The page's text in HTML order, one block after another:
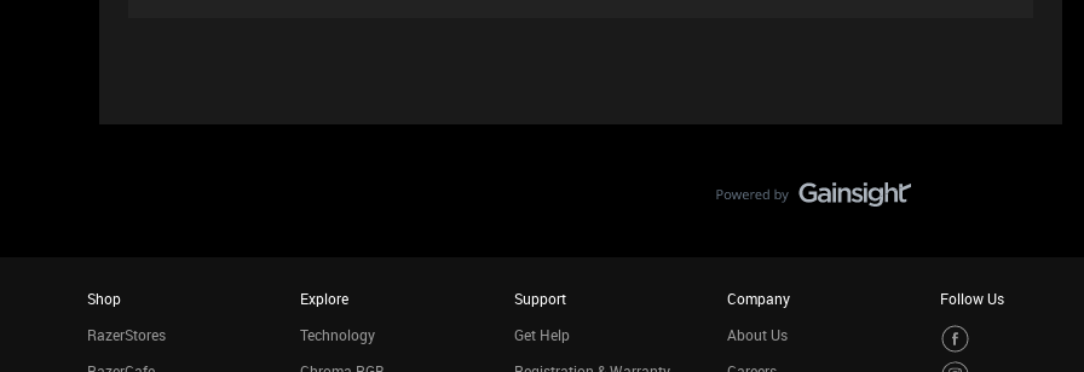
Shop
RazerStores
Explore
Technology
Support
Get Help
Company
About Us
Follow Us